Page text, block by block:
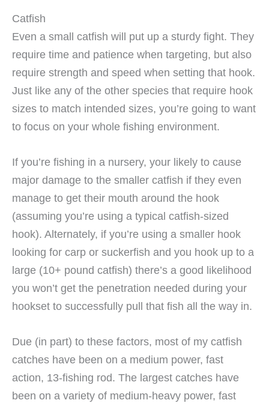
Catfish
Even a small catfish will put up a sturdy fight. They
require time and patience when targeting, but also
require strength and speed when setting that hook.
Just like any of the other species that require hook
sizes to match intended sizes, you’re going to want
to focus on your whole fishing environment.
If you’re fishing in a nursery, your likely to cause
major damage to the smaller catfish if they even
manage to get their mouth around the hook
(assuming you’re using a typical catfish-sized
hook). Alternately, if you’re using a smaller hook
looking for carp or suckerfish and you hook up to a
large (10+ pound catfish) there’s a good likelihood
you won’t get the penetration needed during your
hookset to successfully pull that fish all the way in.
Due (in part) to these factors, most of my catfish
catches have been on a medium power, fast
action, 13-fishing rod. The largest catches have
been on a variety of medium-heavy power, fast